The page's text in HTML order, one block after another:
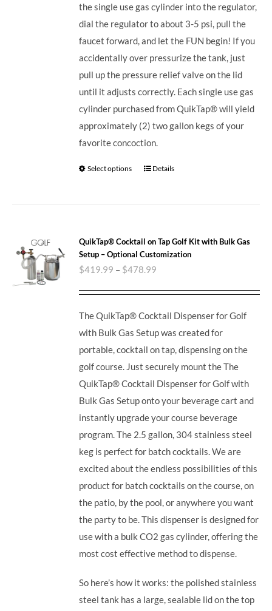
the single use gas cylinder into the regulator,
dial the regulator to about 3-5 psi, pull the
faucet forward, and let the FUN begin! If you
accidentally over pressurize the tank, just
pull up the pressure relief valve on the lid
until it adjusts correctly. Each single use gas
cylinder purchased from QuikTap® will yield
approximately (2) two gallon kegs of your
favorite concoction.
Select options Details
QuikTap® Cocktail on Tap Golf Kit with Bulk Gas
Setup – Optional Customization
$419.99 – $478.99
The QuikTap® Cocktail Dispenser for Golf
with Bulk Gas Setup was created for
portable, cocktail on tap, dispensing on the
golf course. Just securely mount the The
QuikTap® Cocktail Dispenser for Golf with
Bulk Gas Setup onto your beverage cart and
instantly upgrade your course beverage
program.The 2.5 gallon, 304 stainless steel
keg is perfect for batch cocktails. We are
excited about the endless possibilities of this
product for batch cocktails on the course, on
the patio, by the pool, or anywhere you want
the party to be.This dispenser is designed for
use with a bulk CO2 gas cylinder, offering the
most cost effective method to dispense.
So here’s how it works: the polished stainless
steel tank has a large, sealable lid on the top